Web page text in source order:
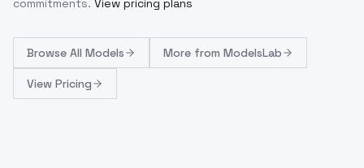
commitments. View pricing plans
Browse All Models More from ModelsLab
View Pricing